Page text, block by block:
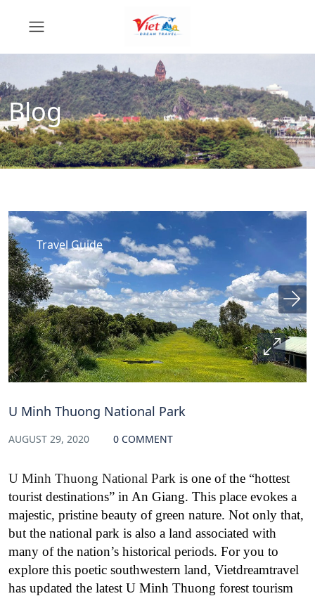
Blog
Travel Guide
U Minh Thuong National Park
AUGUST 29, 2020 0 COMMENT
U Minh Thuong National Park is one of the “hottest
tourist destinations” in An Giang. This place evokes a
majestic, pristine beauty of green nature. Not only that,
but the national park is also a land associated with
many of the nation’s historical periods. For you to
explore this poetic southwestern land, Vietdreamtravel
has updated the latest U Minh Thuong forest tourism